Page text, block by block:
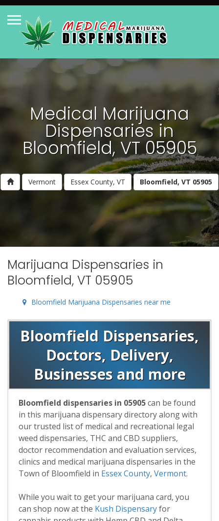
Medical Marijuana
Dispensaries in
Bloomfield, VT 05905
Vermont Essex County, VT Bloomfield, VT 05905
Marijuana Dispensaries in
Bloomfield, VT 05905
Bloomfield Marijuana Dispensaries near me
Bloomfield Dispensaries,
Doctors, Delivery,
Businesses and more
Bloomfield dispensaries in 05905can be found
in this marijuana dispensary directory along with
our trusted list of medical and recreational legal
weed dispensaries, THC and CBD suppliers,
doctor recommendation and evaluation services,
clinics and medical marijuana dispensaries in the
Town of Bloomfield in Essex County, Vermont.
While you wait to get your marijuana card, you
can shop now at the Kush Dispensaryfor